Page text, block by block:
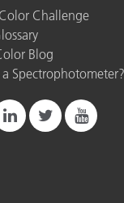
Challenge
Blog
Spectrophotometer?